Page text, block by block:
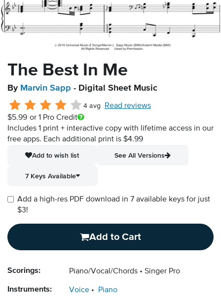
The Best In Me
By Marvin Sapp - Digital Sheet Music
4 avg
Read reviews
$5.99 or 1 Pro Credit
Includes 1 print + interactive copy with lifetime access in our
free apps. Each additional print is $4.99
Add to wish list
See All Versions
7 Keys Available
Add a high-res PDF download in 7 available keys for just
$3!
Add to Cart
Scorings: Piano/Vocal/Chords Singer Pro
Instruments: Voice Piano